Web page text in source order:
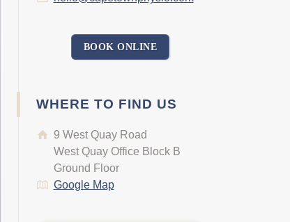
BOOK ONLINE
WHERE TO FIND US
9 West Quay Road
West Quay Office Block B
Ground Floor
Google Map